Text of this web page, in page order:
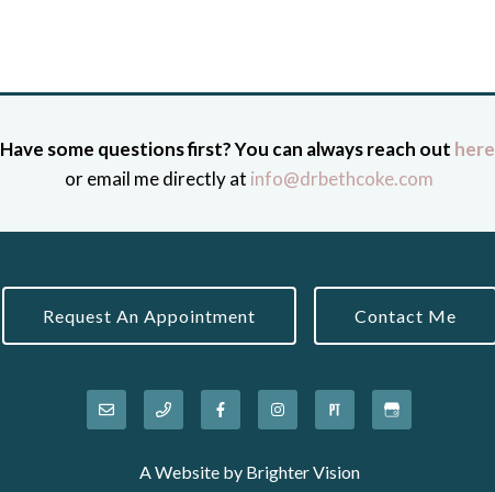
Have some questions first? You can always reach out here
or email me directly at info@drbethcoke.com
Request An Appointment Contact Me
A Website by Brighter Vision